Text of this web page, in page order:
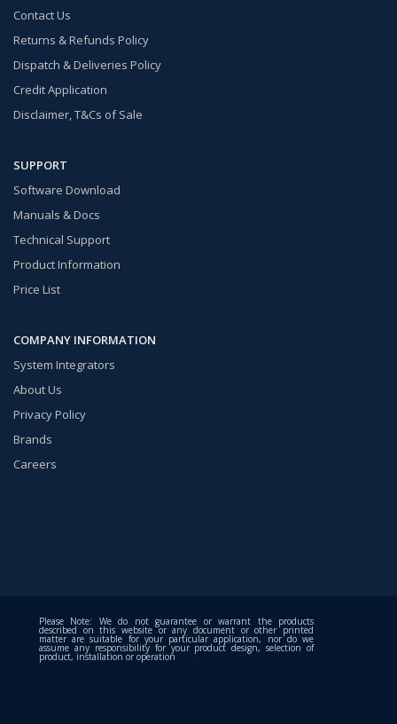
Contact Us
Returns & Refunds Policy
Dispatch & Deliveries Policy
Credit Application
Disclaimer, T&Cs of Sale
SUPPORT
Software Download
Manuals & Docs
Technical Support
Product Information
Price List
COMPANY INFORMATION
System Integrators
About Us
Privacy Policy
Brands
Careers
Please Note: We do not guarantee or warrant the products
described on this website or any document or other printed
matter are suitable for your particular application, nor do we
assume any responsibility for your product design, selection of
product, installation or operation